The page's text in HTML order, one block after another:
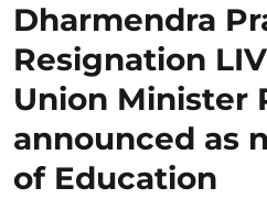
Dharmendra
Resignation
Union Minister
announced as
of Education